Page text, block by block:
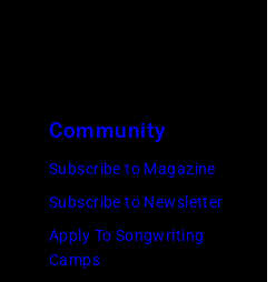
of
the
Year
Honoring
by
Koh
Hasebe/Shinko
Music/Getty
Community
Subscribe to Magazine
Subscribe to Newsletter
Apply To Songwriting
Camps